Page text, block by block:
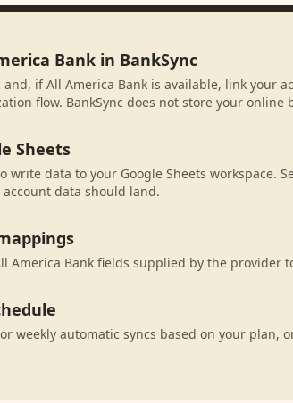
Bank in BankSync
and, if All America Bank is available, link your
flow. BankSync does not store your online
Sheets
write data to your Google Sheets workspace.
data should land.
America Bank fields supplied by the provider
weekly automatic syncs based on your plan,